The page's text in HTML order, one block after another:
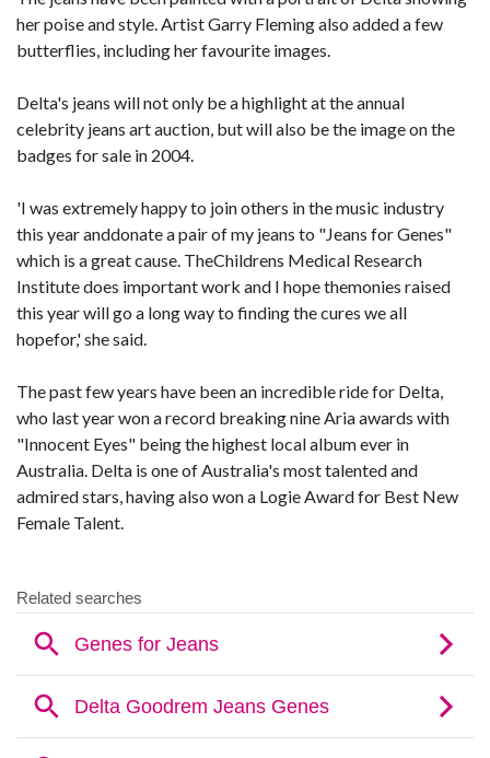
her poise and style. Artist Garry Fleming also added a few
butterflies, including her favourite images.
Delta's jeans will not only be a highlight at the annual
celebrity jeans art auction, but will also be the image on the
badges for sale in 2004.
'I was extremely happy to join others in the music industry
this year anddonate a pair of my jeans to "Jeans for Genes"
which is a great cause. TheChildrens Medical Research
Institute does important work and I hope themonies raised
this year will go a long way to finding the cures we all
hopefor,' she said.
The past few years have been an incredible ride for Delta,
who last year won a record breaking nine Aria awards with
"Innocent Eyes" being the highest local album ever in
Australia. Delta is one of Australia's most talented and
admired stars, having also won a Logie Award for Best New
Female Talent.